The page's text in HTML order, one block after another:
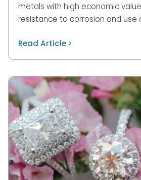
metals with high economic
resistance to corrosion and use
Read Article